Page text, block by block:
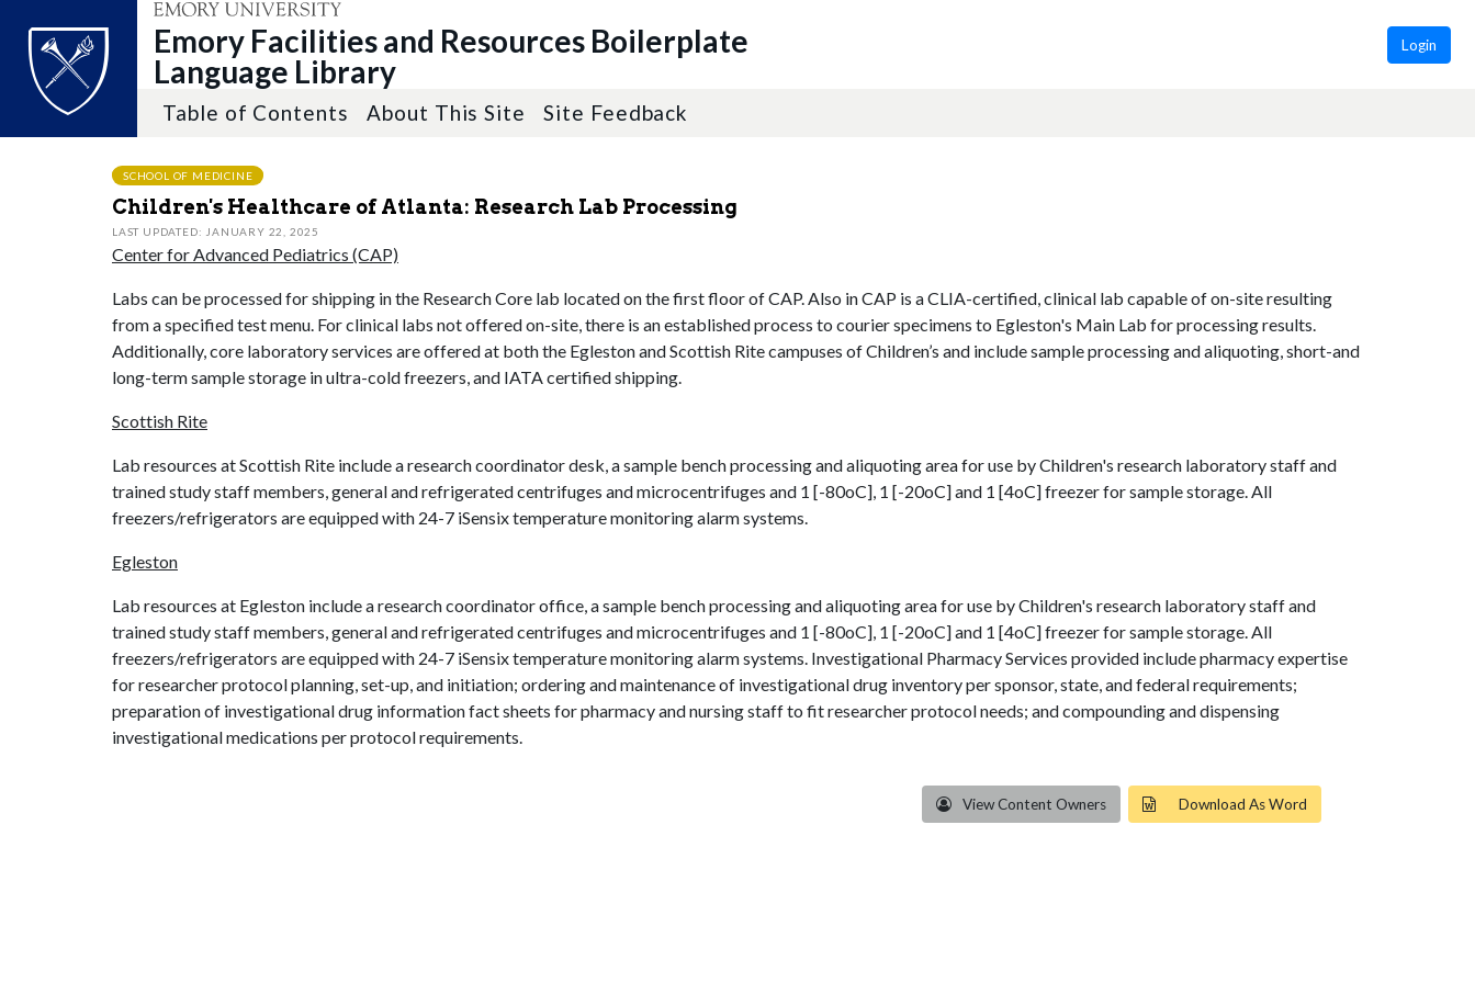
Emory Facilities and Resources Boilerplate
Language Library
Login
Table of Contents About This Site Site Feedback
SCHOOL OF MEDICINE
Children's Healthcare of Atlanta: Research Lab Processing
LAST UPDATED: JANUARY 22, 2025
Center for Advanced Pediatrics (CAP)
Labs can be processed for shipping in the Research Core lab located on the first floor of CAP. Also in CAP is a CLIA-certified, clinical lab capable of on-site resulting
from a specified test menu. For clinical labs not offered on-site, there is an established process to courier specimens to Egleston's Main Lab for processing results.
Additionally, core laboratory services are offered at both the Egleston and Scottish Rite campuses of Children’s and include sample processing and aliquoting, short-and
long-term sample storage in ultra-cold freezers, and IATA certified shipping.
Scottish Rite
Lab resources at Scottish Rite include a research coordinator desk, a sample bench processing and aliquoting area for use by Children's research laboratory staff and
trained study staff members, general and refrigerated centrifuges and microcentrifuges and 1 [-80oC], 1 [-20oC] and 1 [4oC] freezer for sample storage. All
freezers/refrigerators are equipped with 24-7 iSensix temperature monitoring alarm systems.
Egleston
Lab resources at Egleston include a research coordinator office, a sample bench processing and aliquoting area for use by Children's research laboratory staff and
trained study staff members, general and refrigerated centrifuges and microcentrifuges and 1 [-80oC], 1 [-20oC] and 1 [4oC] freezer for sample storage. All
freezers/refrigerators are equipped with 24-7 iSensix temperature monitoring alarm systems. Investigational Pharmacy Services provided include pharmacy expertise
for researcher protocol planning, set-up, and initiation; ordering and maintenance of investigational drug inventory per sponsor, state, and federal requirements;
preparation of investigational drug information fact sheets for pharmacy and nursing staff to fit researcher protocol needs; and compounding and dispensing
investigational medications per protocol requirements.
View Content Owners Download As Word